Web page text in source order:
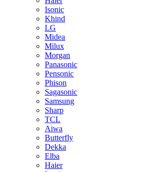
Isonic
Khind
LG
Midea
Milux
Morgan
Panasonic
Pensonic
Phison
Sagasonic
Samsung
Sharp
TCL
Aiwa
Butterfly
Dekka
Elba
Haier